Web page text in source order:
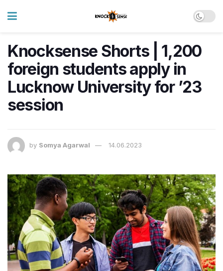
Knocksense Shorts | 1,200
foreign students apply in
Lucknow University for ’23
session
by Somya Agarwal 14.06.2023